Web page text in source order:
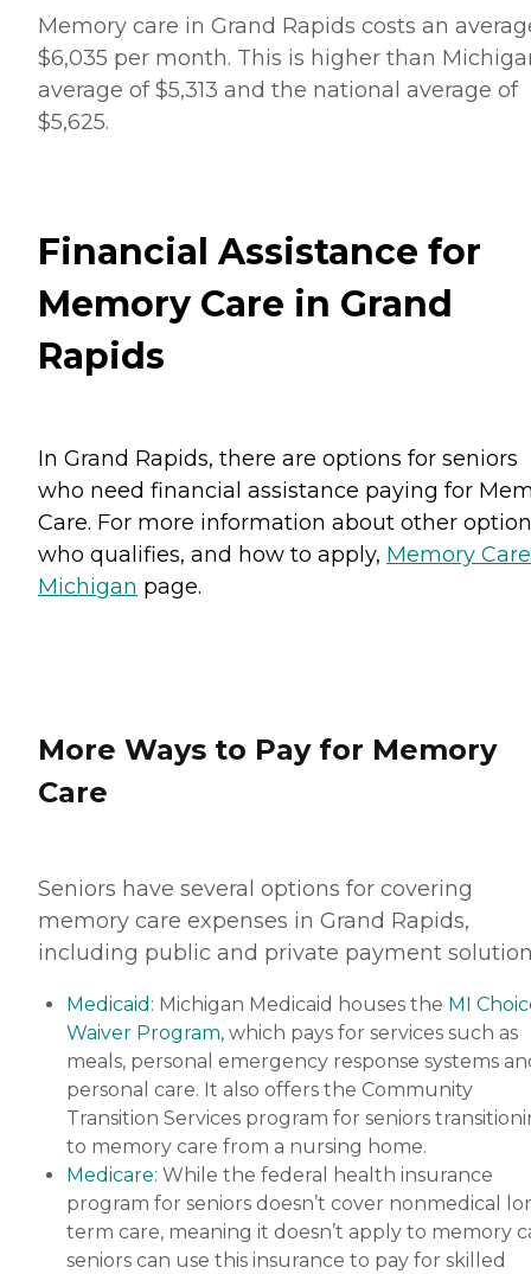
Memory care in Grand Rapids costs an
$6,035 per month. This is higher than
average of $5,313 and the national average of
$5,625.
Financial Assistance for
Memory Care in Grand
Rapids
In Grand Rapids, there are options for seniors
who need financial assistance paying for
Care. For more information about other
who qualifies, and how to apply, Memory
Michigan page.
More Ways to Pay for Memory
Care
Seniors have several options for covering
memory care expenses in Grand Rapids,
including public and private payment
Medicaid : Michigan Medicaid houses the MI
Waiver Program, which pays for services such as
meals, personal emergency response systems
personal care. It also offers the Community
Transition Services program for seniors
to memory care from a nursing home.
Medicare: While the federal health insurance
program for seniors doesn’t cover nonmedical
term care, meaning it doesn’t apply to memory
seniors can use this insurance to pay for skilled